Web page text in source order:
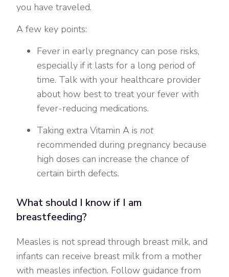
you have traveled.
A few key points:
Fever in early pregnancy can pose risks,
especially if it lasts for a long period of
time. Talk with your healthcare provider
about how best to treat your fever with
fever-reducing medications.
Taking extra Vitamin A isnot
recommended during pregnancy because
high doses can increase the chance of
certain birth defects.
What should I know if I am
breastfeeding?
Measles is not spread through breast milk, and
infants can receive breast milk from a mother
with measles infection. Follow guidance from